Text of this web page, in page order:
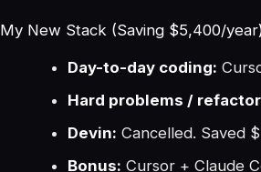
My New Stack (Saving $5,400/
Day-to-day coding:
Hard problems /
Devin: Cancelled. Saved
Bonus: Cursor + Claude